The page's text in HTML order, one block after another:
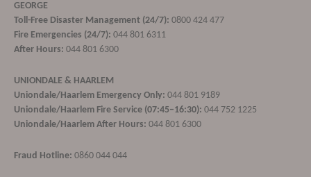
GEORGE
Toll-Free Disaster Management (24/7): 0800 424 477
Fire Emergencies (24/7): 044 801 6311
After Hours: 044 801 6300
UNIONDALE & HAARLEM
Uniondale/Haarlem Emergency Only: 044 801 9189
Uniondale/Haarlem Fire Service (07:45–16:30): 044 752 1225
Uniondale/Haarlem After Hours: 044 801 6300
Fraud Hotline: 0860 044 044